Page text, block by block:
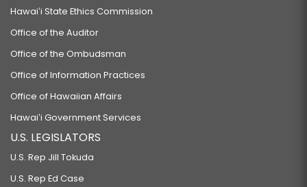
Hawaiʻi State Ethics Commission
Office of the Auditor
Office of the Ombudsman
Office of Information Practices
Office of Hawaiian Affairs
Hawaiʻi Government Services
U.S. LEGISLATORS
U.S. Rep Jill Tokuda
U.S. Rep Ed Case